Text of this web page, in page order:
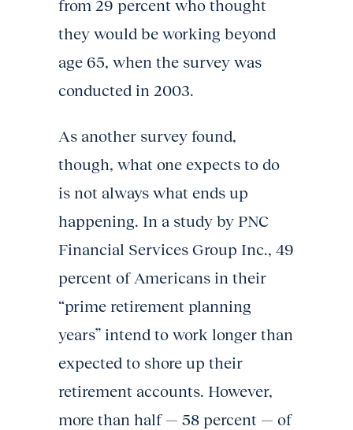
from 29 percent who thought
they would be working beyond
age 65, when the survey was
conducted in 2003.
As another survey found,
though, what one expects to do
is not always what ends up
happening. In a study by PNC
Financial Services Group Inc., 49
percent of Americans in their
“prime retirement planning
years” intend to work longer than
expected to shore up their
retirement accounts. However,
more than half — 58 percent — of